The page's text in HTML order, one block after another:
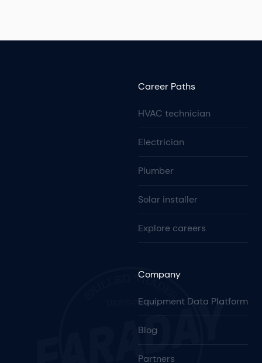
Career Paths
HVAC technician
Electrician
Plumber
Solar installer
Explore careers
Company
Equipment Data Platform
Blog
Partners